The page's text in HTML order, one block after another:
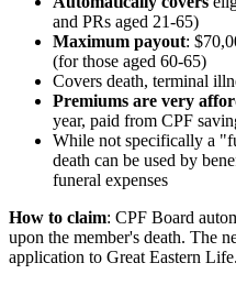
and PRs aged 21-65)
Maximum payout:
(for those aged 60-65)
Covers death, terminal
Premiums are very
year, paid from CPF
While not specifically a
death can be used by
funeral expenses
How to claim: CPF Board
upon the member's death. The
application to Great Eastern Life.